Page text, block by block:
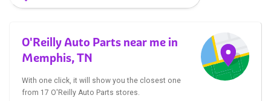
O'Reilly Auto Parts near me in
Memphis, TN
With one click, it will show you the closest one
from 17 O'Reilly Auto Parts stores.